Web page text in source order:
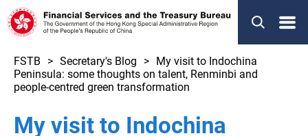
Menu
FSTB Secretary's Blog
My visit to Indochina
Peninsula: some thoughts on talent, Renminbi and
people-centred green transformation
My visit to Indochina